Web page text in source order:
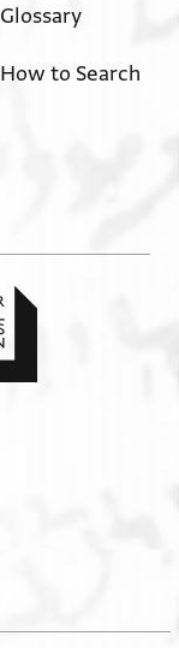
Glossary
How to Search